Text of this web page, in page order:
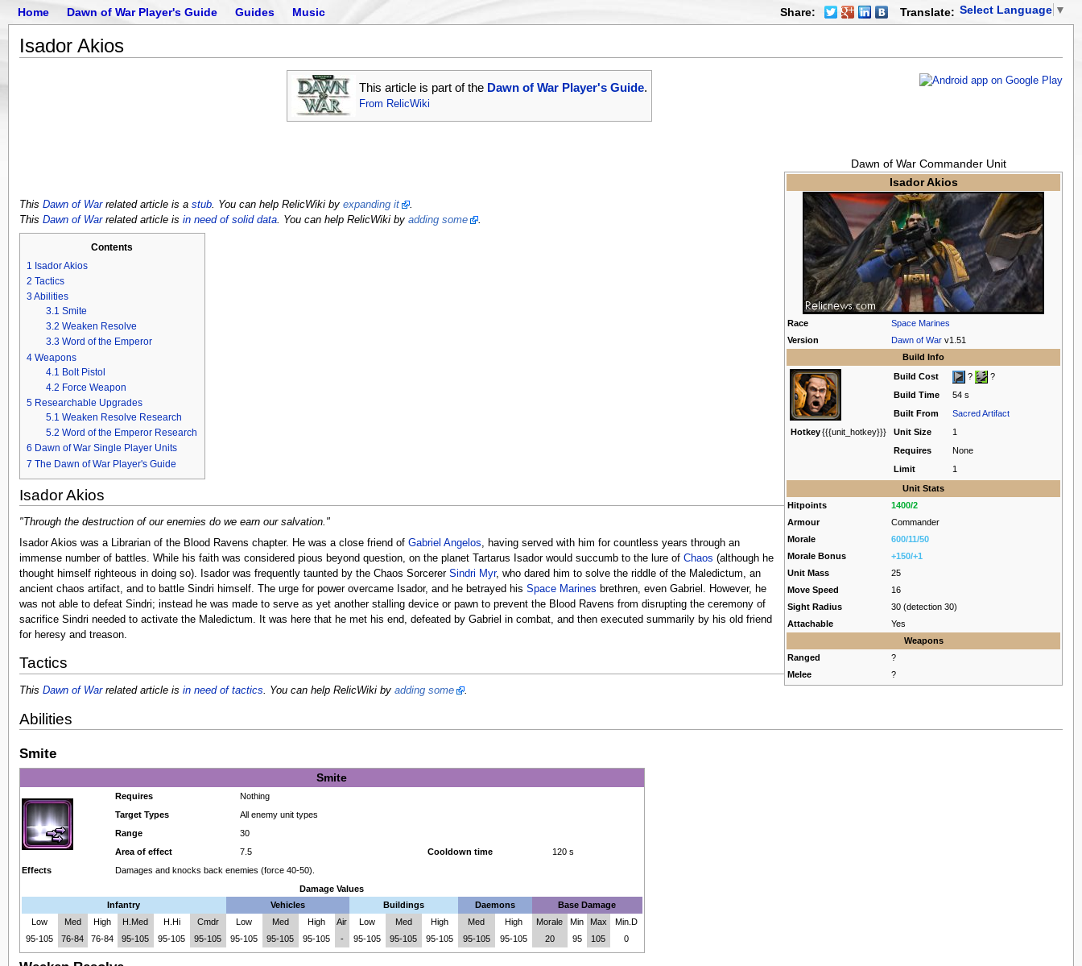
Home Dawn of War Player's Guide Guides Music Select Language ▼
Translate:
Share:
Isador Akios
This article is part of the Dawn of War Player's Guide.
From RelicWiki
Dawn of War Commander Unit
Isador Akios
Race
Space Marines
Version
Dawn of War v1.51
Build Info
Hotkey{{{unit_hotkey}}}
Build Cost ?
?
Build Time
54 s
Built From
Sacred Artifact
Unit Size
1
Requires
None
Limit
1
Unit Stats
Hitpoints
1400/2
Armour
Commander
Morale
600/11/50
Morale Bonus
+150/+1
Unit Mass
25
Move Speed
16
Sight Radius
30 (detection 30)
Attachable
Yes
Weapons
Ranged
?
Melee
?
This Dawn of Warrelated article is a stub. You can help RelicWiki by expanding it
.
This Dawn of Warrelated article is in need of solid data. You can help RelicWiki by adding some .
Contents
1 Isador Akios
2 Tactics
3Abilities
3.1 Smite
3.2 Weaken Resolve
3.3 Word of the Emperor
4 Weapons
4.1 Bolt Pistol
4.2 Force Weapon
5 Researchable Upgrades
5.1 Weaken Resolve Research
5.2 Word of the Emperor Research
6 Dawn of War Single Player Units
7 The Dawn of War Player's Guide
Isador Akios
"Through the destruction of our enemies do we earn our salvation."
Isador Akios was a Librarian of the Blood Ravens chapter. He was a close friend of Gabriel Angelos , having served with him for countless years through an
immense number of battles. While his faith was considered pious beyond question, on the planet Tartarus Isador would succumb to the lure of Chaos (although he
thought himself righteous in doing so). Isador was frequently taunted by the Chaos Sorcerer Sindri Myr, who dared him to solve the riddle of the Maledictum, an
ancient chaos artifact, and to battle Sindri himself. The urge for power overcame Isador, and he betrayed his Space Marines brethren, even Gabriel. However, he
was not able to defeat Sindri; instead he was made to serve as yet another stalling device or pawn to prevent the Blood Ravens from disrupting the ceremony of
sacrifice Sindri needed to activate the Maledictum. It was here that he met his end, defeated by Gabriel in combat, and then executed summarily by his old friend
for heresy and treason.
Tactics
This Dawn of Warrelated article is in need of tactics. You can help RelicWiki by adding some .
Abilities
Smite
Smite
Requires
Nothing
Target Types
All enemy unit types
Range
30
Area of effect
7.5 Cooldown time
120 s
Effects
Damages and knocks back enemies (force 40-50).
Damage Values
Infantry
Vehicles Buildings Daemons
Base Damage
Low
Med High H.Med H.Hi Cmdr Low Med High Air Low Med High Med High Morale Min Max
Min.D
95-105
76-84 76-84 95-105 95-105 95-105 95-105 95-105 95-105 - 95-105 95-105 95-105 95-105 95-105 20 95 105 0